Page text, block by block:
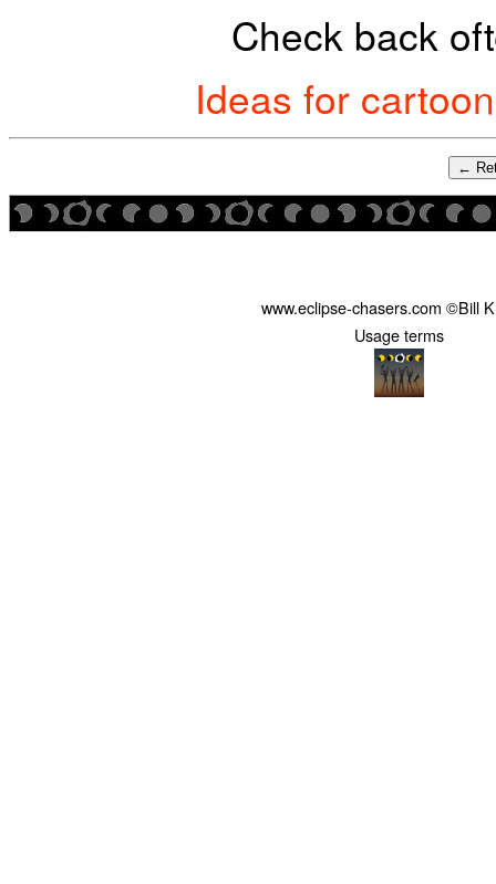
Check back
Ideas for
←
www.eclipse-chasers.com ©Bill
Usage terms